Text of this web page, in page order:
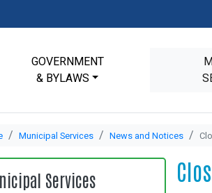
GOVERNMENT
& BYLAWS
Municipal Services News and Notices
Services